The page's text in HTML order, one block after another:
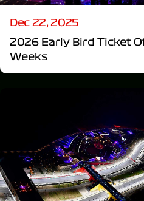
Dec 22, 2025
2026 Early Bird Ticket
Weeks